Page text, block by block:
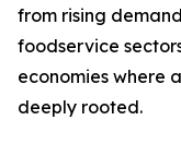
from rising
foodservice
economies where
deeply rooted.